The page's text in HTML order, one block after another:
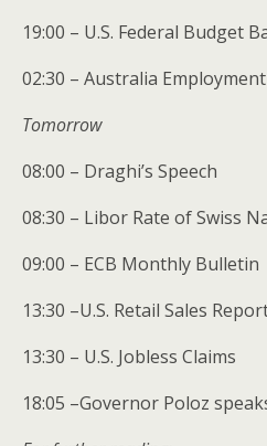
19:00 – U.S. Federal Budget
02:30 – Australia
Tomorrow
08:00 – Draghi’s Speech
08:30 – Libor Rate of Swiss
09:00 – ECB Monthly Bulletin
13:30 –U.S. Retail Sales
13:30 – U.S. Jobless Claims
18:05 –Governor Poloz